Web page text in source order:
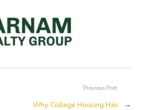
Previous Post
Why College Housing Has
→